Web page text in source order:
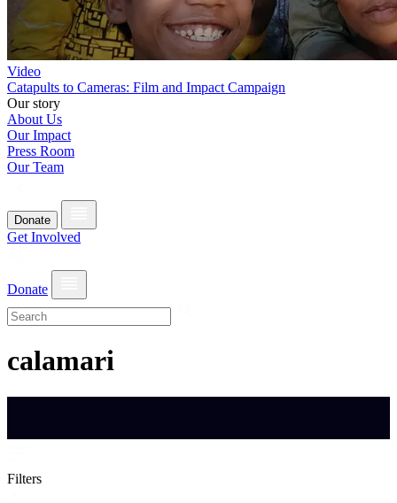
Video
Catapults to Cameras: Film and Impact Campaign
Our story
About Us
Our Impact
Press Room
Our Team
Donate
Get Involved
Donate
calamari
Filters